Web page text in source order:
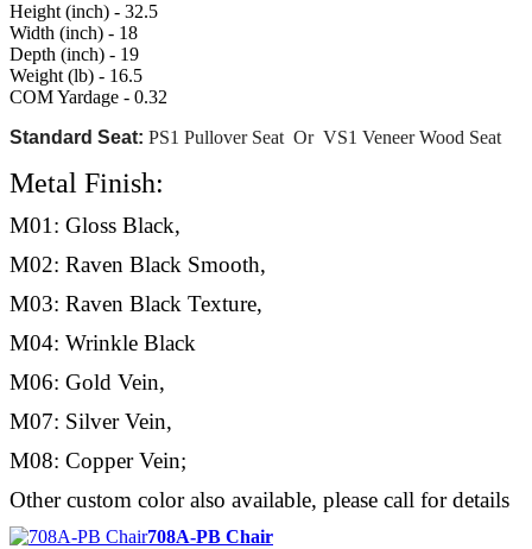
Height (inch) - 32.5
Width (inch) - 18
Depth (inch) - 19
Weight (lb) - 16.5
COM Yardage - 0.32
Standard Seat: PS1 Pullover Seat Or VS1 Veneer Wood Seat
Metal Finish:
M01: Gloss Black,
M02: Raven Black Smooth,
M03: Raven Black Texture,
M04: Wrinkle Black
M06: Gold Vein,
M07: Silver Vein,
M08: Copper Vein;
Other custom color also available, please call for details
708A-PB Chair